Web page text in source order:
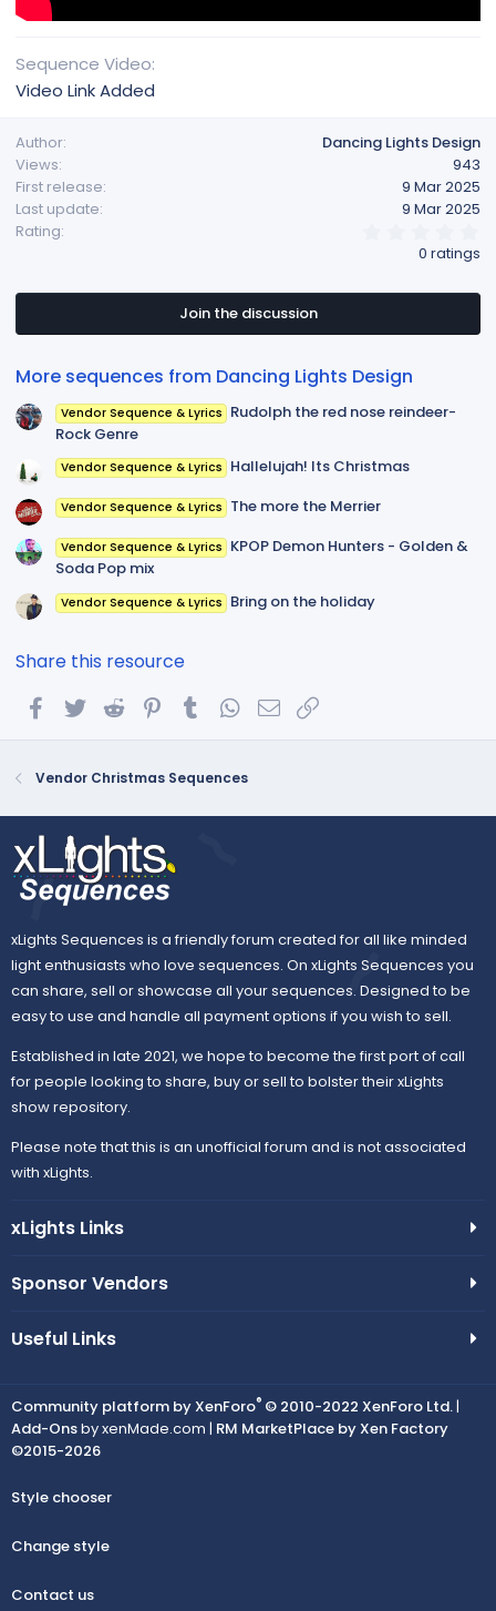
Sequence Video
Video Link Added
Author
Dancing Lights Design
Views
943
First release
9 Mar 2025
Last update
9 Mar 2025
Rating
s
a
0 ratings
Join the discussion
More sequences from Dancing Lights Design
Vendor Sequence & Lyrics Rudolph the red nose reindeer-
Rock Genre
Vendor Sequence & Lyrics Hallelujah! Its Christmas
Vendor Sequence & Lyrics The more the Merrier
Vendor Sequence & Lyrics KPOP Demon Hunters - Golden &
Soda Pop mix
Vendor Sequence & Lyrics Bring on the holiday
Share this resource
FacebookTwitterReddit PinterestTumblrWhatsApp
Email
Vendor Christmas Sequences
xLights Sequences is a friendly forum created for all like minded
light enthusiasts who love sequences. On xLights Sequences you
can share, sell or showcase all your sequences. Designed to be
easy to use and handle all payment options if you wish to sell.
Established in late 2021, we hope to become the first port of call
for people looking to share, buy or sell to bolster their xLights
show repository.
Please note that this is an unofficial forum and is not associated
with xLights.
xLights Links
Sponsor Vendors
Useful Links
Community platform by XenForo® © 2010-2022 XenForo Ltd.|
Add-Onsby xenMade.com | RM MarketPlace by Xen Factory
©2015-2026
Style chooser
Change style
Contact us